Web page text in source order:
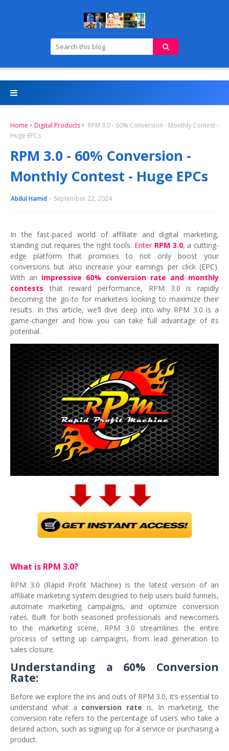
Home Digital Products
RPM 3.0 - 60% Conversion - Monthly Contest -
Huge EPCs
RPM 3.0 - 60% Conversion -
Monthly Contest - Huge EPCs
Abdul Hamid September 22, 2024
In the fast-paced world of affiliate and digital marketing,
standing out requires the right tools. Enter RPM 3.0, a cutting-
edge platform that promises to not only boost your
conversions but also increase your earnings per click (EPC).
With an impressive 60% conversion rate and monthly
contests that reward performance, RPM 3.0 is rapidly
becoming the go-to for marketers looking to maximize their
results. In this article, we’ll dive deep into why RPM 3.0 is a
game-changer and how you can take full advantage of its
potential.
What is RPM 3.0?
RPM 3.0 (Rapid Profit Machine) is the latest version of an
affiliate marketing system designed to help users build funnels,
automate marketing campaigns, and optimize conversion
rates. Built for both seasoned professionals and newcomers
to the marketing scene, RPM 3.0 streamlines the entire
process of setting up campaigns, from lead generation to
sales closure.
Understanding a 60% Conversion
Rate:
Before we explore the ins and outs of RPM 3.0, it’s essential to
understand what a conversion rate is. In marketing, the
conversion rate refers to the percentage of users who take a
desired action, such as signing up for a service or purchasing a
product.